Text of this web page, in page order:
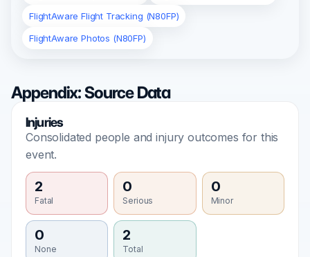
FlightAware Flight Tracking (N80FP)
FlightAware Photos (N80FP)
Appendix: Source Data
Injuries
Consolidated people and injury outcomes for this
event.
2
Fatal
0
Serious
0
Minor
0
None
2
Total